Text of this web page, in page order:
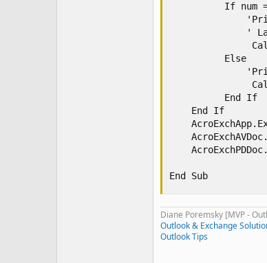
If num
'
          Else
          End If
    End If
End Sub
Diane Poremsky [MVP -
Outlook & Exchange
Outlook Tips